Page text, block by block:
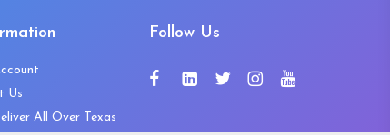
Us
All Over Texas
Follow Us